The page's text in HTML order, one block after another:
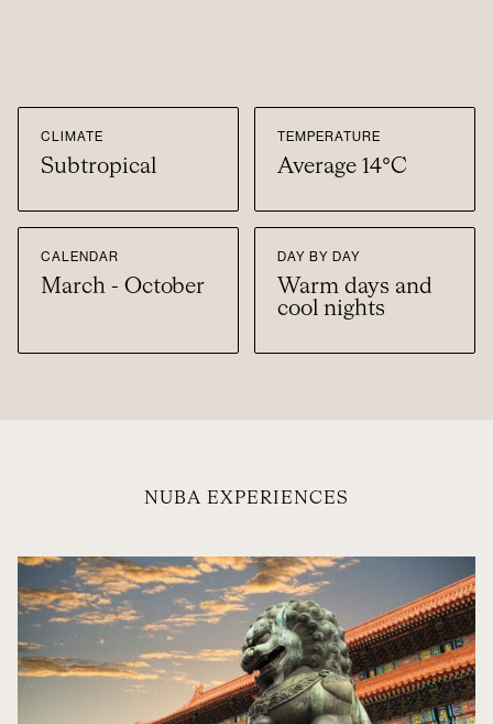
CLIMATE
Subtropical
TEMPERATURE
Average 14°C
CALENDAR
March - October
DAY BY DAY
Warm days and
cool nights
NUBA EXPERIENCES